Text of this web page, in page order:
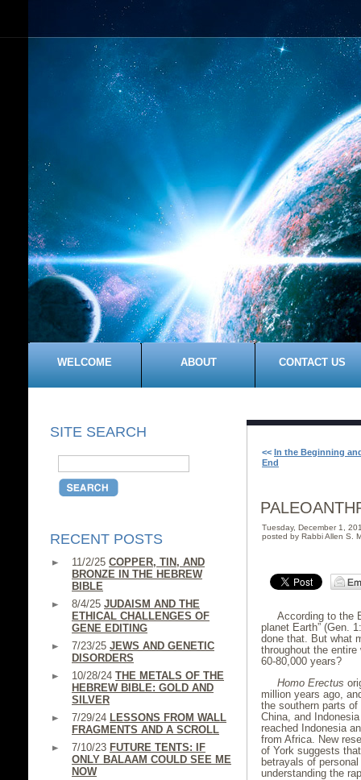
WELCOME ABOUT CONTACT US
SITE SEARCH
RECENT POSTS
11/2/25 COPPER, TIN, AND
BRONZE IN THE HEBREW
BIBLE
8/4/25 JUDAISM AND THE
ETHICAL CHALLENGES OF
GENE EDITING
7/23/25 JEWS AND GENETIC
DISORDERS
10/28/24 THE METALS OF THE
HEBREW BIBLE: GOLD AND
SILVER
7/29/24 LESSONS FROM WALL
FRAGMENTS AND A SCROLL
7/10/23 FUTURE TENTS: IF
ONLY BALAAM COULD SEE ME
NOW
<< In the Beginning
End
Tuesday, December 1,
posted by Rabbi Allen S.
According to the
planet Earth” (Gen.
done that. But what
throughout the
60-80,000 years?
Homo Erectus
million years ago,
the southern parts
China, and
reached Indonesia
from Africa. New
of York suggests
betrayals of
understanding the